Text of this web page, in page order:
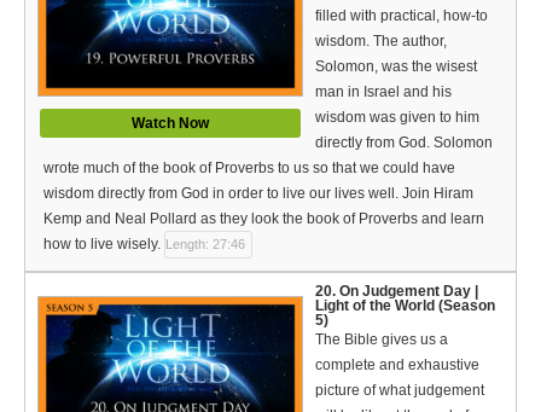
Watch Now
filled with practical, how-to
wisdom. The author,
Solomon, was the wisest
man in Israel and his
wisdom was given to him
directly from God. Solomon
wrote much of the book of Proverbs to us so that we could have
wisdom directly from God in order to live our lives well. Join Hiram
Kemp and Neal Pollard as they look the book of Proverbs and learn
how to live wisely. Length: 27:46
20. On Judgement Day |
Light of the World (Season
5)
The Bible gives us a
complete and exhaustive
picture of what judgement